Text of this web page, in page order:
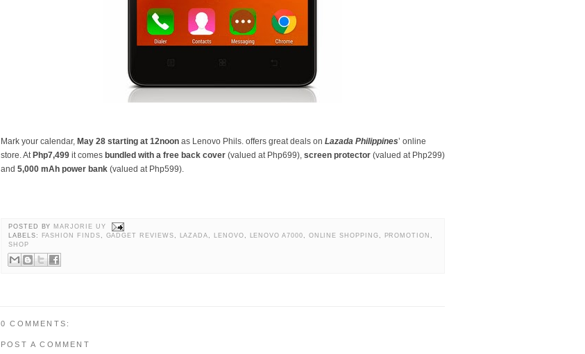
Mark your calendar, May 28 starting at 12noon as Lenovo Phils. offers great deals on Lazada Philippines’ online
store. At Php7,499 it comes bundled with a free back cover (valued at Php699), screen protector (valued at Php299)
and 5,000 mAh power bank (valued at Php599).
POSTED BY MARJORIE UY
LABELS:
FASHION FINDS, GADGET REVIEWS, LAZADA, LENOVO, LENOVO A7000, ONLINE SHOPPING, PROMOTION ,
SHOP
0 COMMENTS:
POST A COMMENT